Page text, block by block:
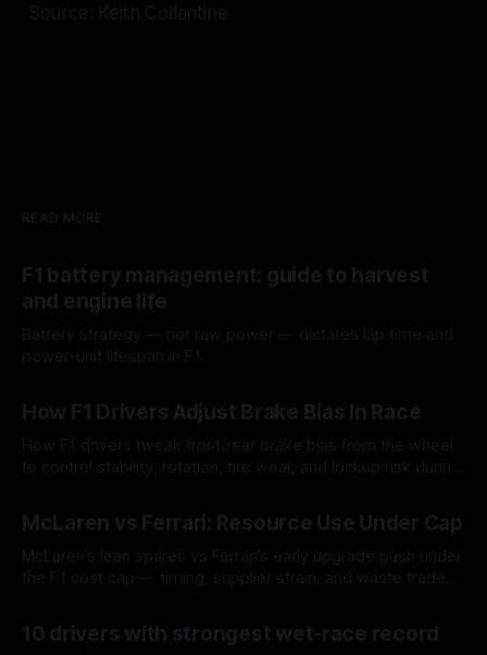
Source: Keith Collantine
READ MORE
F1 battery management: guide to harvest
and engine life
Battery strategy — not raw power — dictates lap time and
power-unit lifespan in F1.
How F1 Drivers Adjust Brake Bias In Race
How F1 drivers tweak front/rear brake bias from the wheel
to control stability, rotation, tire wear, and lockup risk during
McLaren vs Ferrari: Resource Use Under Cap
McLaren’s lean spares vs Ferrari’s early upgrade push under
the F1 cost cap — timing, supplier strain, and waste trade-
10 drivers with strongest wet-race record